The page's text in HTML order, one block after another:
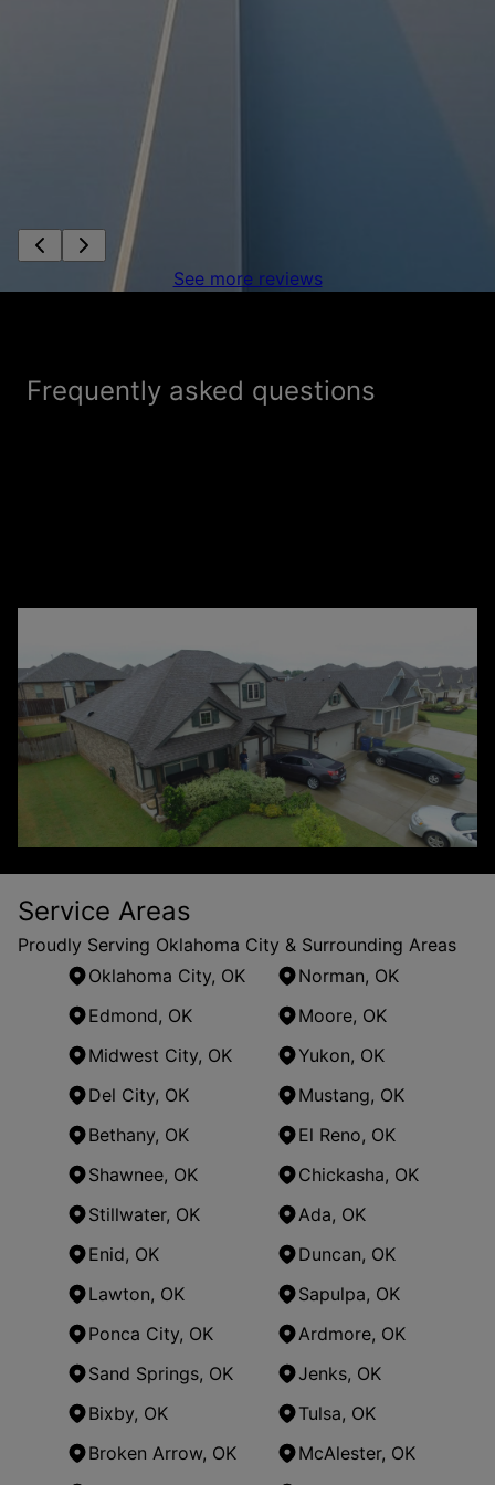
See more reviews
Frequently asked questions
Service Areas
Proudly Serving Oklahoma City & Surrounding Areas
Oklahoma City, OK
Norman, OK
Edmond, OK
Moore, OK
Midwest City, OK
Yukon, OK
Del City, OK
Mustang, OK
Bethany, OK
El Reno, OK
Shawnee, OK
Chickasha, OK
Stillwater, OK
Ada, OK
Enid, OK
Duncan, OK
Lawton, OK
Sapulpa, OK
Ponca City, OK
Ardmore, OK
Sand Springs, OK
Jenks, OK
Bixby, OK
Tulsa, OK
Broken Arrow, OK
McAlester, OK